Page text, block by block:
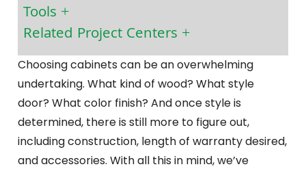
Tools
Related Project Centers
Choosing cabinets can be an overwhelming
undertaking. What kind of wood? What style
door? What color finish? And once style is
determined, there is still more to figure out,
including construction, length of warranty desired,
and accessories. With all this in mind, we’ve